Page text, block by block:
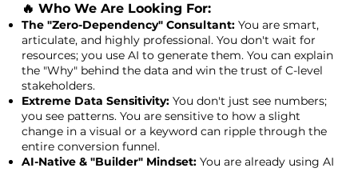
🔥 Who We Are Looking For:
The "Zero-Dependency" Consultant:You are smart,
articulate, and highly professional. You don't wait for
resources; you use AI to generate them. You can explain
the "Why" behind the data and win the trust of C-level
stakeholders.
Extreme Data Sensitivity:You don't just see numbers;
you see patterns. You are sensitive to how a slight
change in a visual or a keyword can ripple through the
entire conversion funnel.
AI-Native & "Builder" Mindset:You are already using AI